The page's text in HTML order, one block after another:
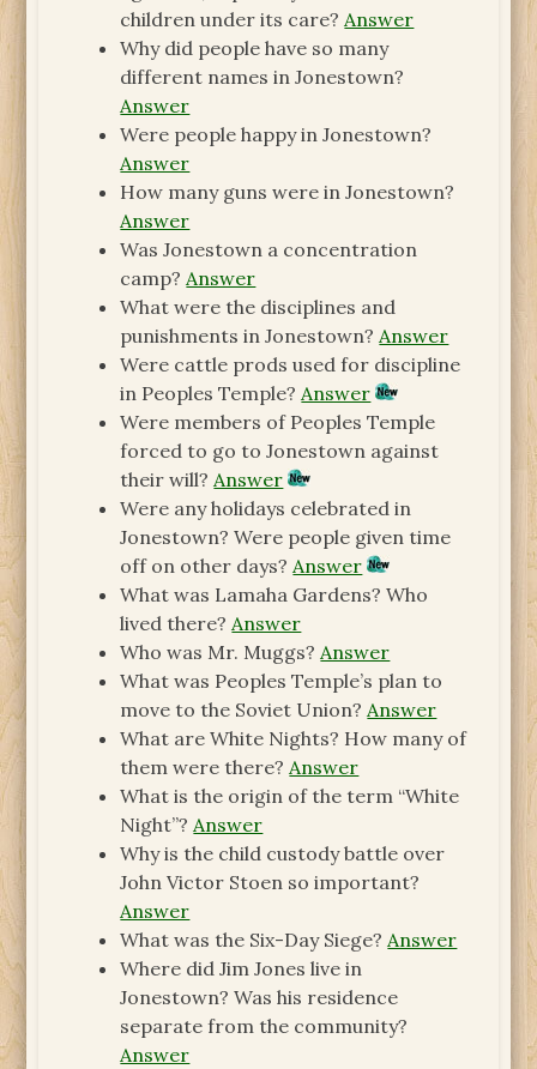
children under its care?Answer
Why did people have so many
different names in Jonestown?
Answer
Were people happy in Jonestown?
Answer
How many guns were in Jonestown?
Answer
Was Jonestown a concentration
camp?Answer
What were the disciplines and
punishments in Jonestown?Answer
Were cattle prods used for discipline
in Peoples Temple?Answer
Were members of Peoples Temple
forced to go to Jonestown against
their will?Answer
Were any holidays celebrated in
Jonestown? Were people given time
off on other days?Answer
What was Lamaha Gardens? Who
lived there?Answer
Who was Mr. Muggs?Answer
What was Peoples Temple’s plan to
move to the Soviet Union?Answer
What are White Nights? How many of
them were there?Answer
What is the origin of the term “White
Night”?Answer
Why is the child custody battle over
John Victor Stoen so important?
Answer
What was the Six-Day Siege?Answer
Where did Jim Jones live in
Jonestown? Was his residence
separate from the community?
Answer